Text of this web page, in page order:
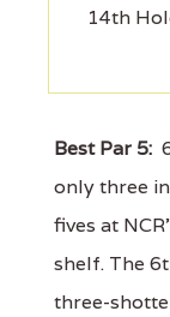
14th
Best Par 5:
only three
fives at
shelf. The
three-